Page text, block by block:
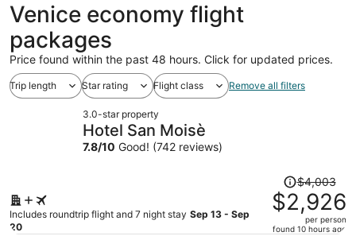
Venice economy flight
packages
Price found within the past 48 hours. Click for updated prices.
Trip length Star rating Flight class Remove all filters
3.0-star property
Hotel San Moisè
7.8/10 Good! (742 reviews)
Includes roundtrip flight and 7 night stay Sep 13 - Sep
20
Price
was
$4,003,
price
$4,003
$2,926
per person
found 10 hours ago